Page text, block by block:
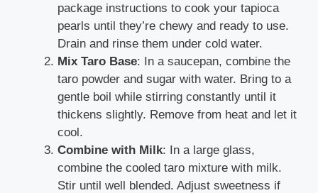
package instructions to cook your tapioca
pearls until they’re chewy and ready to use.
Drain and rinse them under cold water.
Mix Taro Base: In a saucepan, combine the
taro powder and sugar with water. Bring to a
gentle boil while stirring constantly until it
thickens slightly. Remove from heat and let it
cool.
Combine with Milk: In a large glass,
combine the cooled taro mixture with milk.
Stir until well blended. Adjust sweetness if